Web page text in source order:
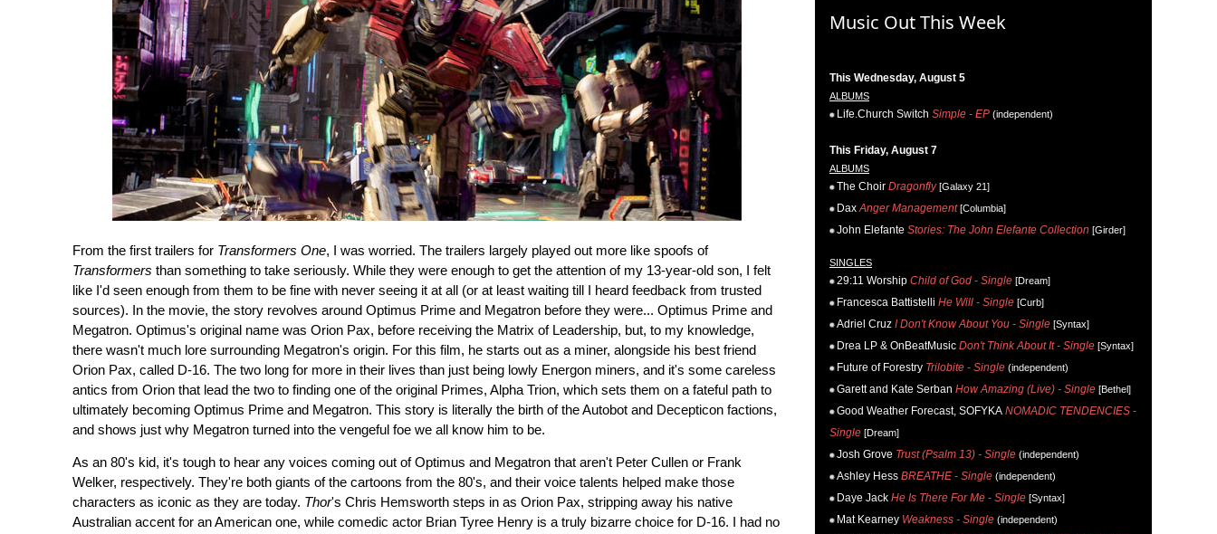
From the first trailers for Transformers One, I was worried. The trailers largely played out more like spoofs of
Transformers than something to take seriously. While they were enough to get the attention of my 13-year-old son, I felt
like I'd seen enough from them to be fine with never seeing it at all (or at least waiting till I heard feedback from trusted
sources). In the movie, the story revolves around Optimus Prime and Megatron before they were... Optimus Prime and
Megatron. Optimus's original name was Orion Pax, before receiving the Matrix of Leadership, but, to my knowledge,
there wasn't much lore surrounding Megatron's origin. For this film, he starts out as a miner, alongside his best friend
Orion Pax, called D-16. The two long for more in their lives than just being lowly Energon miners, and it's some careless
antics from Orion that lead the two to finding one of the original Primes, Alpha Trion, which sets them on a fateful path to
ultimately becoming Optimus Prime and Megatron. This story is literally the birth of the Autobot and Decepticon factions,
and shows just why Megatron turned into the vengeful foe we all know him to be.
As an 80's kid, it's tough to hear any voices coming out of Optimus and Megatron that aren't Peter Cullen or Frank
Welker, respectively. They're both giants of the cartoons from the 80's, and their voice talents helped make those
characters as iconic as they are today. Thor's Chris Hemsworth steps in as Orion Pax, stripping away his native
Australian accent for an American one, while comedic actor Brian Tyree Henry is a truly bizarre choice for D-16. I had no
Music Out This Week
This Wednesday, August 5
ALBUMS
Life.Church Switch Simple - EP (independent)
This Friday, August 7
ALBUMS
The Choir Dragonfly[Galaxy 21]
Dax Anger Management[Columbia]
John Elefante Stories: The John Elefante Collection [Girder]
SINGLES
29:11 Worship Child of God - Single [Dream]
Francesca Battistelli He Will - Single [Curb]
Adriel Cruz I Don't Know About You - Single [Syntax]
Drea LP & OnBeatMusic Don't Think About It - Single [Syntax]
Future of Forestry Trilobite - Single (independent)
Garett and Kate Serban How Amazing (Live) - Single [Bethel]
Good Weather Forecast, SOFYKA NOMADIC TENDENCIES -
Single [Dream]
Josh Grove Trust (Psalm 13) - Single (independent)
Ashley Hess BREATHE - Single (independent)
Daye Jack He Is There For Me - Single [Syntax]
Mat Kearney Weakness - Single (independent)